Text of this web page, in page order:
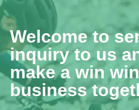
Welcome to
inquiry to us
make a win win
business